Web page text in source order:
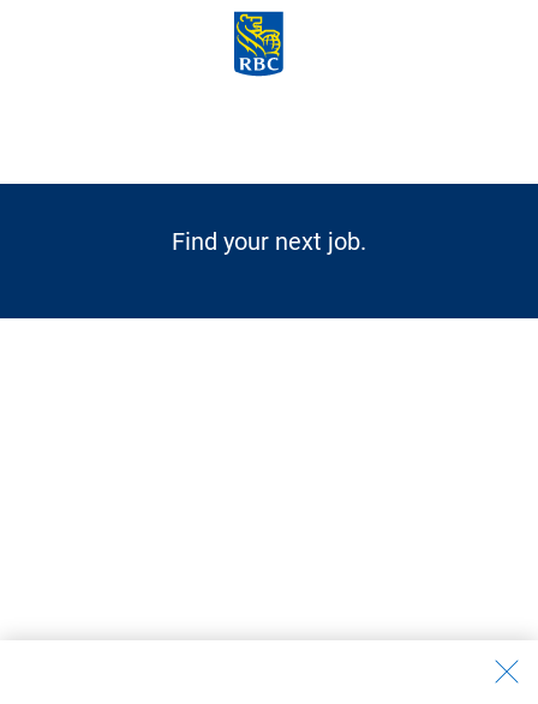
Skip to main content
Find your next job.